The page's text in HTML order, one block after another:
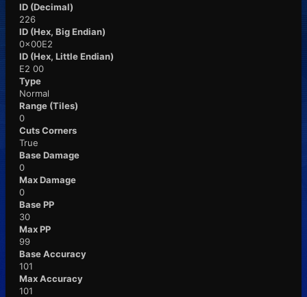
ID (Decimal)
226
ID (Hex, Big Endian)
0x00E2
ID (Hex, Little Endian)
E2 00
Type
Normal
Range (Tiles)
0
Cuts Corners
True
Base Damage
0
Max Damage
0
Base PP
30
Max PP
99
Base Accuracy
101
Max Accuracy
101